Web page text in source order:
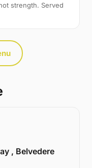
strength. Served
, Belvedere